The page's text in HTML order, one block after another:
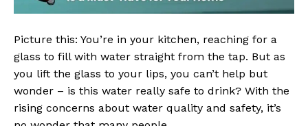
is
a
Must-
Have
for
Picture this: You’re in your kitchen, reaching for a
glass to fill with water straight from the tap. But as
you lift the glass to your lips, you can’t help but
wonder – is this water really safe to drink? With the
rising concerns about water quality and safety, it’s